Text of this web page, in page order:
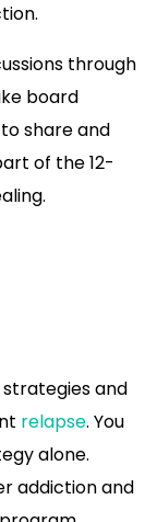
through
board
share and
of the 12-
and
relapse. You
alone.
addiction and